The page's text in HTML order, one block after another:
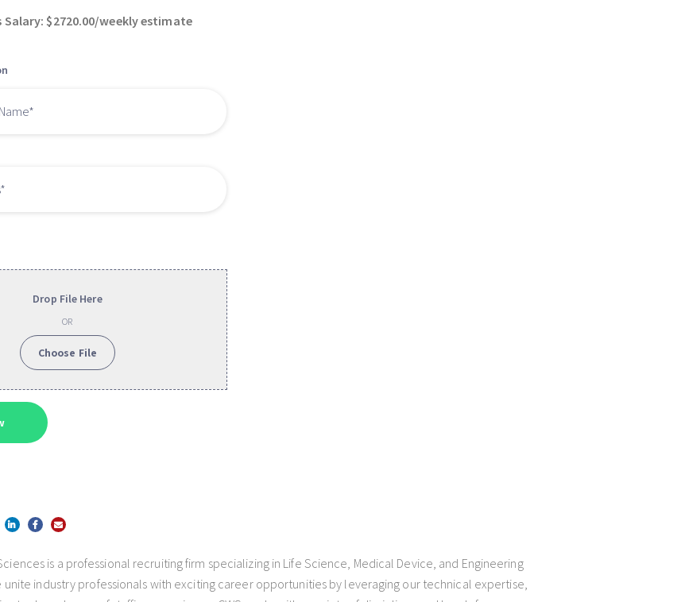
Salary: $2720.00/weekly estimate
Drop File Here
OR
Choose File
is a professional recruiting firm specializing in Life Science, Medical Device, and Engineering
unite industry professionals with exciting career opportunities by leveraging our technical expertise,